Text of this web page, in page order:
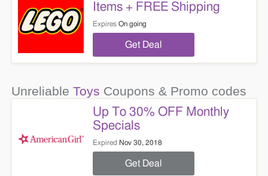
Items + FREE Shipping
Expires On going
Get Deal
Unreliable Toys Coupons & Promo codes
Up To 30% OFF Monthly
Specials
Expired Nov 30, 2018
Get Deal